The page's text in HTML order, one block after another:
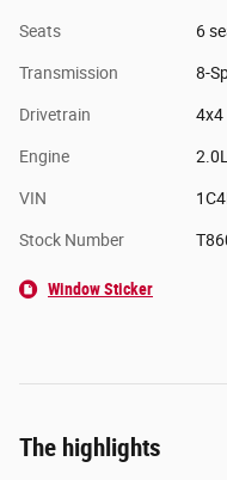
Seats 6
Transmission 8-
Drivetrain 4x4
Engine
VIN
Stock Number
Window Sticker
The highlights